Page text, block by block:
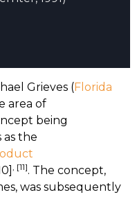
Grieves (Florida
area of
being
the
, [11]. The concept,
was subsequently